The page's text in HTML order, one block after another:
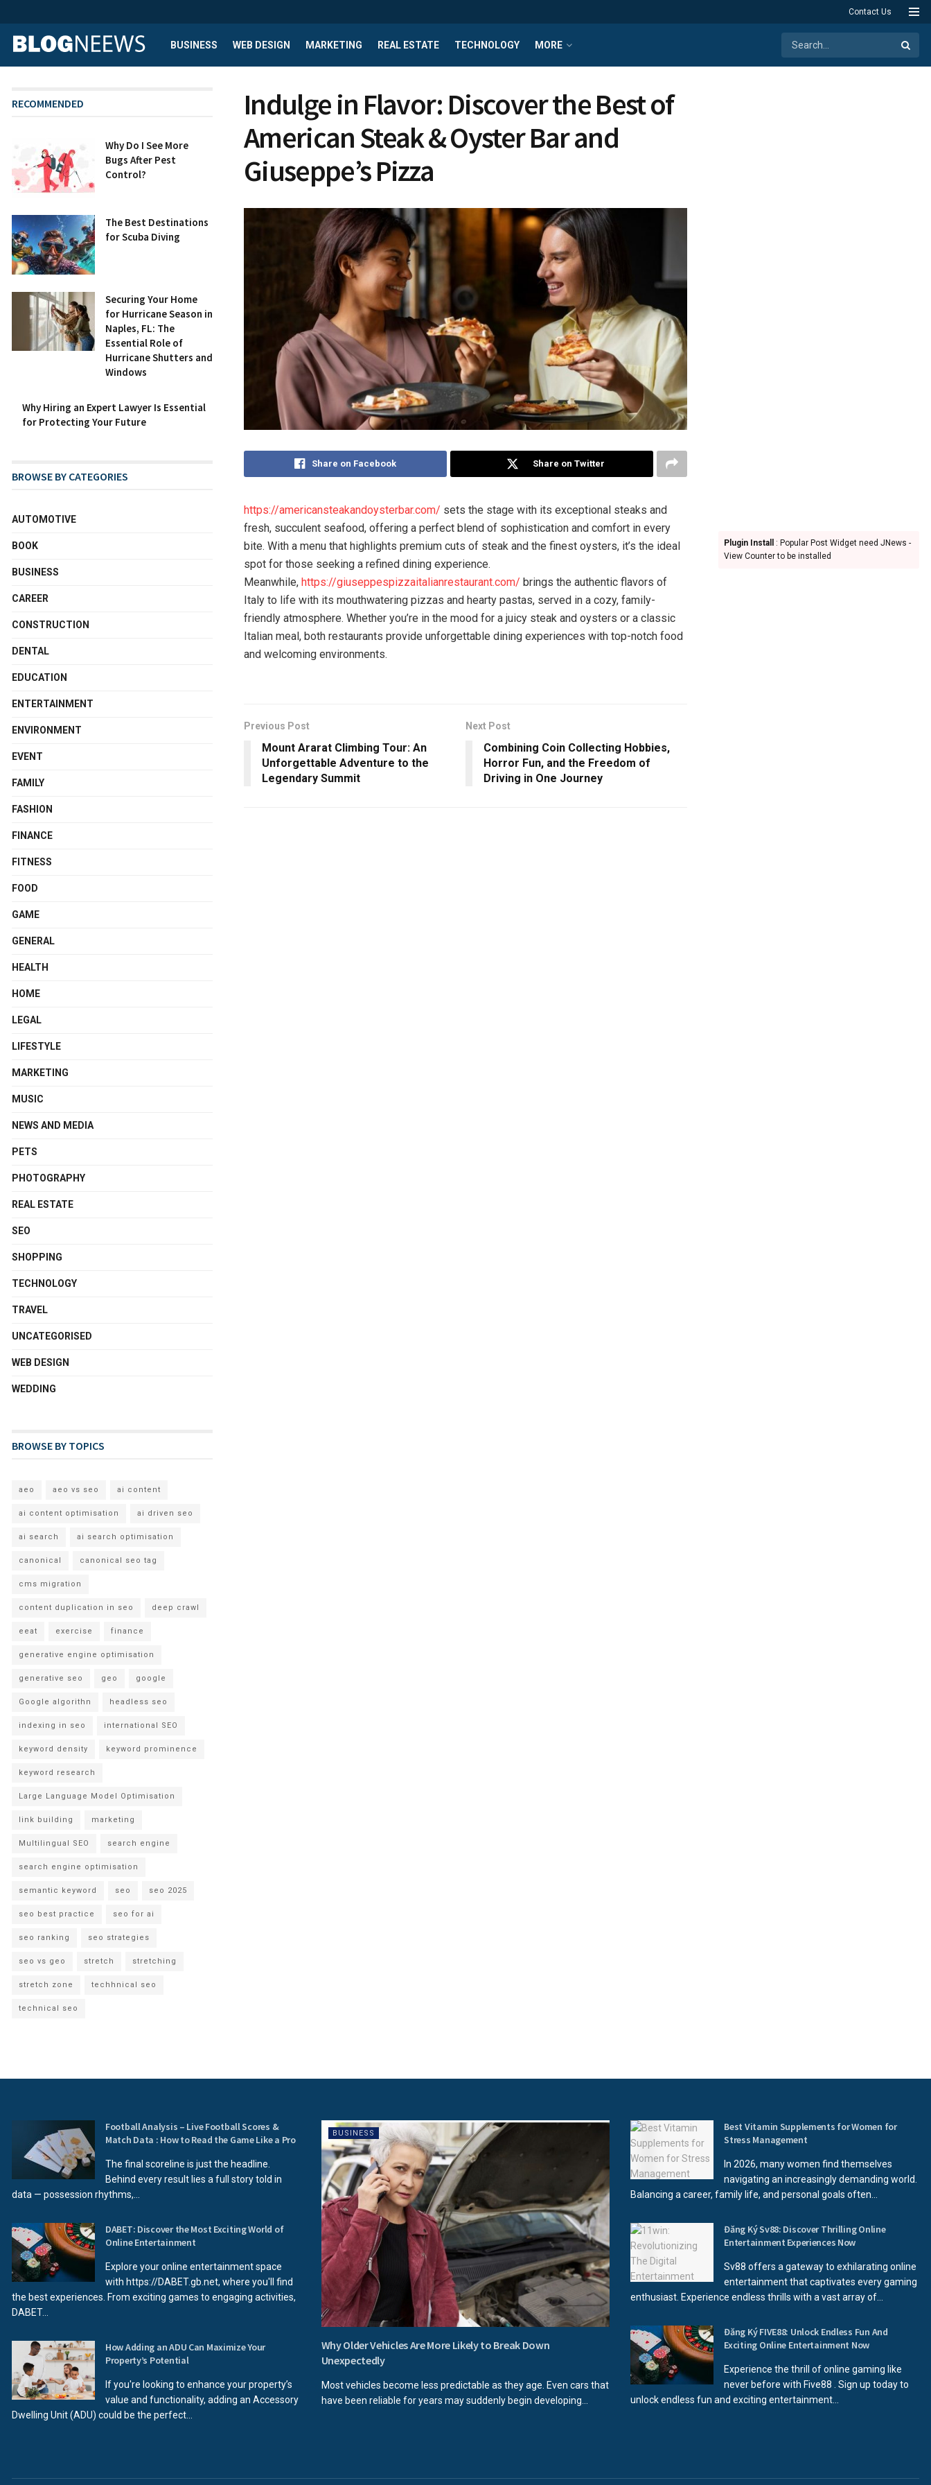
Contact Us
BUSINESS WEB DESIGN MARKETING REAL ESTATE TECHNOLOGY MORE
Indulge in Flavor: Discover the Best of
American Steak & Oyster Bar and
Giuseppe’s Pizza
Share on Facebook Share on Twitter
https://americansteakandoysterbar.com/ sets the stage with its exceptional steaks and
fresh, succulent seafood, offering a perfect blend of sophistication and comfort in every
bite. With a menu that highlights premium cuts of steak and the finest oysters, it’s the ideal
spot for those seeking a refined dining experience.
Meanwhile, https://giuseppespizzaitalianrestaurant.com/ brings the authentic flavors of
Italy to life with its mouthwatering pizzas and hearty pastas, served in a cozy, family-
friendly atmosphere. Whether you’re in the mood for a juicy steak and oysters or a classic
Italian meal, both restaurants provide unforgettable dining experiences with top-notch food
and welcoming environments.
Previous Post
Mount Ararat Climbing Tour: An
Unforgettable Adventure to the
Legendary Summit
Next Post
Combining Coin Collecting Hobbies,
Horror Fun, and the Freedom of
Driving in One Journey
RECOMMENDED
Why Do I See More
Bugs After Pest
Control?
The Best Destinations
for Scuba Diving
Securing Your Home
for Hurricane Season in
Naples, FL: The
Essential Role of
Hurricane Shutters and
Windows
Why Hiring an Expert Lawyer Is Essential
for Protecting Your Future
BROWSE BY CATEGORIES
AUTOMOTIVE
BOOK
BUSINESS
CAREER
CONSTRUCTION
DENTAL
EDUCATION
ENTERTAINMENT
ENVIRONMENT
EVENT
FAMILY
FASHION
FINANCE
FITNESS
FOOD
GAME
GENERAL
HEALTH
HOME
LEGAL
LIFESTYLE
MARKETING
MUSIC
NEWS AND MEDIA
PETS
PHOTOGRAPHY
REAL ESTATE
SEO
SHOPPING
TECHNOLOGY
TRAVEL
UNCATEGORISED
WEB DESIGN
WEDDING
BROWSE BY TOPICS
aeo aeo vs seo ai content
ai content optimisation ai driven seo
ai search ai search optimisation
canonical canonical seo tag
cms migration
content duplication in seo deep crawl
eeat exercise finance
generative engine optimisation
generative seo geo google
Google algorithn headless seo
indexing in seo international SEO
keyword density keyword prominence
keyword research
Large Language Model Optimisation
link building marketing
Multilingual SEO search engine
search engine optimisation
semantic keyword seo seo 2025
seo best practice seo for ai
seo ranking seo strategies
seo vs geo stretch stretching
stretch zone techhnical seo
technical seo
Plugin Install
: Popular Post Widget need JNews -
View Counter to be installed
Football Analysis – Live Football Scores &
Match Data : How to Read the Game Like a Pro
The final scoreline is just the headline.
Behind every result lies a full story told in
data — possession rhythms,...
DABET: Discover the Most Exciting World of
Online Entertainment
Explore your online entertainment space
with https://DABET.gb.net, where you'll find
the best experiences. From exciting games to engaging activities,
DABET...
How Adding an ADU Can Maximize Your
Property’s Potential
If you're looking to enhance your property’s
value and functionality, adding an Accessory
Dwelling Unit (ADU) could be the perfect...
BUSINESS
Why Older Vehicles Are More Likely to Break Down
Unexpectedly
Most vehicles become less predictable as they age. Even cars that
have been reliable for years may suddenly begin developing...
Best Vitamin Supplements for Women for
Stress Management
In 2026, many women find themselves
navigating an increasingly demanding world.
Balancing a career, family life, and personal goals often...
Đăng Ký Sv88: Discover Thrilling Online
Entertainment Experiences Now
Sv88 offers a gateway to exhilarating online
entertainment that captivates every gaming
enthusiast. Experience endless thrills with a vast array of...
Đăng Ký FIVE88: Unlock Endless Fun And
Exciting Online Entertainment Now
Experience the thrill of online gaming like
never before with Five88 . Sign up today to
unlock endless fun and exciting entertainment...